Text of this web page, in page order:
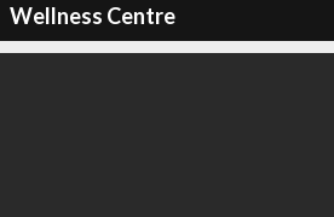
Wellness Centre